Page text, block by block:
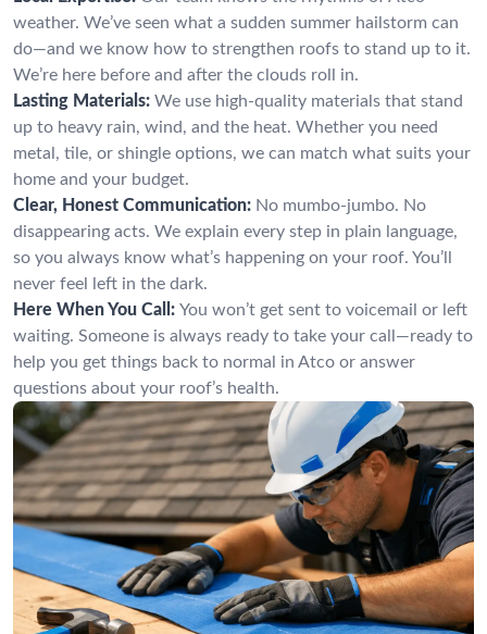
weather. We’ve seen what a sudden summer hailstorm can
do—and we know how to strengthen roofs to stand up to it.
We’re here before and after the clouds roll in.
Lasting Materials: We use high-quality materials that stand
up to heavy rain, wind, and the heat. Whether you need
metal, tile, or shingle options, we can match what suits your
home and your budget.
Clear, Honest Communication: No mumbo-jumbo. No
disappearing acts. We explain every step in plain language,
so you always know what’s happening on your roof. You’ll
never feel left in the dark.
Here When You Call: You won’t get sent to voicemail or left
waiting. Someone is always ready to take your call—ready to
help you get things back to normal in Atco or answer
questions about your roof’s health.